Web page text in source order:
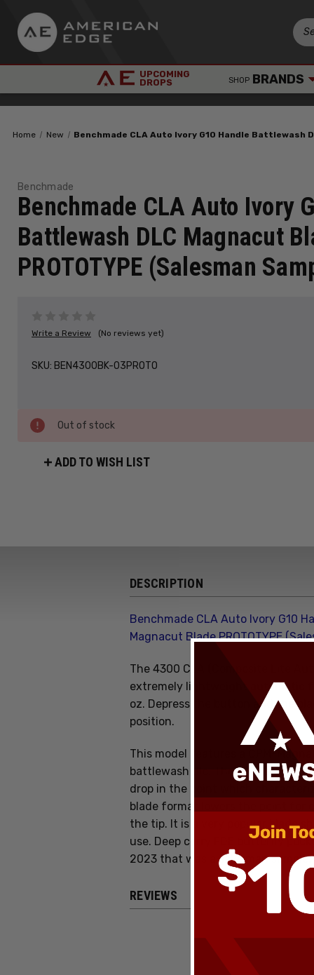
UPCOMING
DROPS SHOP BRANDS
Home New Benchmade CLA Auto Ivory G10 Handle Battlewash
Benchmade
Benchmade CLA Auto Ivory
Battlewash DLC Magnacut
PROTOTYPE (Salesman
Write a Review (No reviews yet)
SKU: BEN4300BK-03PROTO
Out of stock
ADD TO WISH LIST
DESCRIPTION
Benchmade CLA Auto Ivory G10
Magnacut Blade PROTOTYPE
The 4300 CLA (Composite Lite
extremely lightweight automatic
oz. Depress the button and the
position.
This model features a CPM-
battlewash dlc. The drop point
drop in the point which
blade format lowers the point for
the tip. It is a very popular blade
use. Deep carry FDE butterfly
2023 that was a salesman
REVIEWS